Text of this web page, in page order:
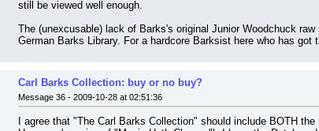
still be viewed well enough.
The (unexcusable) lack of Barks's original Junior Woodchuck
German Barks Library. For a hardcore Barksist here who has
Carl Barks Collection: buy or no buy?
Message 36 - 2009-10-28 at 02:51:36
I agree that "The Carl Barks Collection" should include BOTH